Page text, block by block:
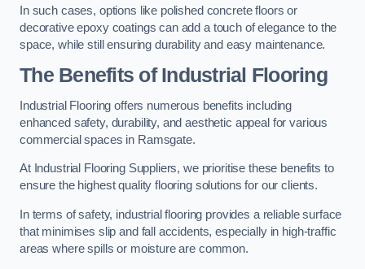
In such cases, options like polished concrete floors or
decorative epoxy coatings can add a touch of elegance to the
space, while still ensuring durability and easy maintenance.
The Benefits of Industrial Flooring
Industrial Flooring offers numerous benefits including
enhanced safety, durability, and aesthetic appeal for various
commercial spaces in Ramsgate.
At Industrial Flooring Suppliers, we prioritise these benefits to
ensure the highest quality flooring solutions for our clients.
In terms of safety, industrial flooring provides a reliable surface
that minimises slip and fall accidents, especially in high-traffic
areas where spills or moisture are common.